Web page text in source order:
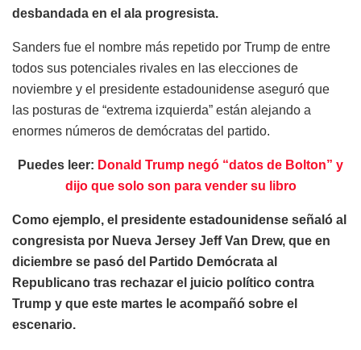
desbandada en el ala progresista.
Sanders fue el nombre más repetido por Trump de entre
todos sus potenciales rivales en las elecciones de
noviembre y el presidente estadounidense aseguró que
las posturas de “extrema izquierda” están alejando a
enormes números de demócratas del partido.
Puedes leer: Donald Trump negó “datos de Bolton” y
dijo que solo son para vender su libro
Como ejemplo, el presidente estadounidense señaló al
congresista por Nueva Jersey Jeff Van Drew, que en
diciembre se pasó del Partido Demócrata al
Republicano tras rechazar el juicio político contra
Trump y que este martes le acompañó sobre el
escenario.